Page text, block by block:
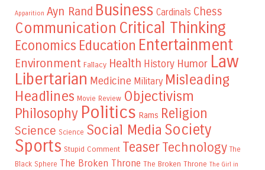
Apparition Ayn Rand Business Cardinals Chess
Communication Critical Thinking
Economics Education Entertainment
Environment Fallacy Health History Humor Law
Libertarian Medicine Military Misleading
Headlines Movie Review Objectivism
Philosophy Politics Rams Religion
Science Science Social Media Society
Sports Stupid Comment TeaserTechnology The
Black Sphere The Broken Throne The Broken Throne The Girl in